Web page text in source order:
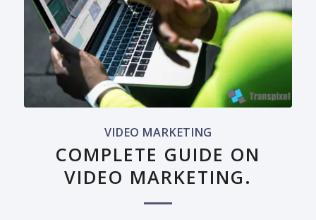
VIDEO MARKETING
COMPLETE GUIDE ON
VIDEO MARKETING.